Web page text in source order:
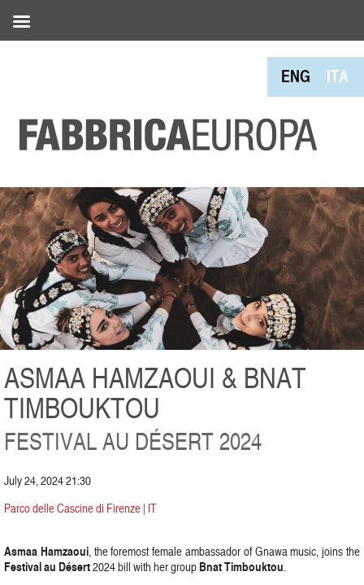
ENG ITA
ASMAA HAMZAOUI & BNAT
TIMBOUKTOU
FESTIVAL AU DÉSERT 2024
July 24, 2024 21:30
Parco delle Cascine di Firenze | IT
Asmaa Hamzaoui, the foremost female ambassador of Gnawa music, joins the
Festival au Désert2024 bill with her groupBnat Timbouktou.